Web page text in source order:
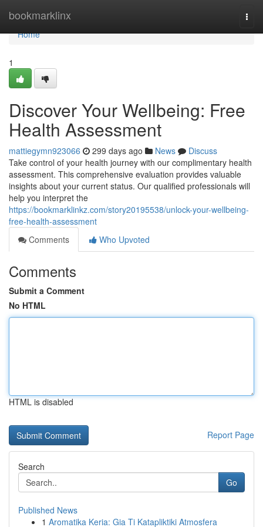
bookmarklinx
Home
Home
1
Discover Your Wellbeing: Free
Health Assessment
mattiegymn923066 299 days ago News
Discuss
Take control of your health journey with our complimentary health
assessment. This comprehensive evaluation provides valuable
insights about your current status. Our qualified professionals will
help you interpret the
https://bookmarklinkz.com/story20195538/unlock-your-wellbeing-
free-health-assessment
Comments
Who Upvoted
Comments
Submit a Comment
No HTML
HTML is disabled
Report Page
Search
Go
Published News
1 Aromatika Keria: Gia Ti Katapliktiki Atmosfera